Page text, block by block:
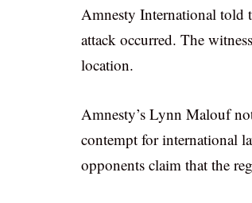
Amnesty International told
attack occurred. The
location.
Amnesty’s Lynn Malouf
contempt for international
opponents claim that the